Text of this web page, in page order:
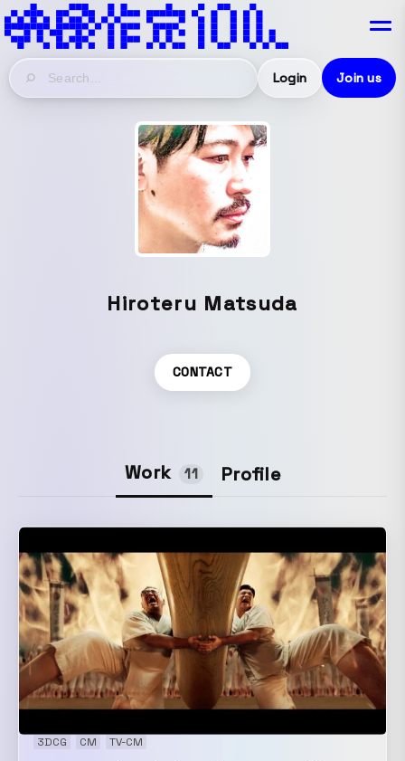
Login Join us
Hiroteru Matsuda
CONTACT
Work 11 Profile
3DCG CM TV-CM